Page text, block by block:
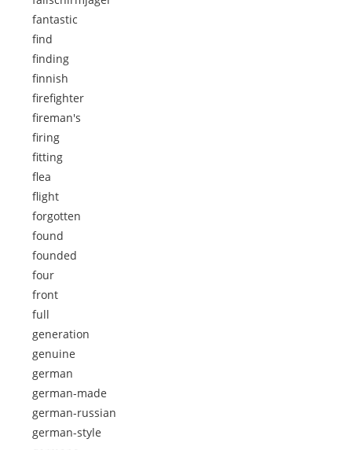
fantastic
find
finding
finnish
firefighter
fireman's
firing
fitting
flea
flight
forgotten
found
founded
four
front
full
generation
genuine
german
german-made
german-russian
german-style